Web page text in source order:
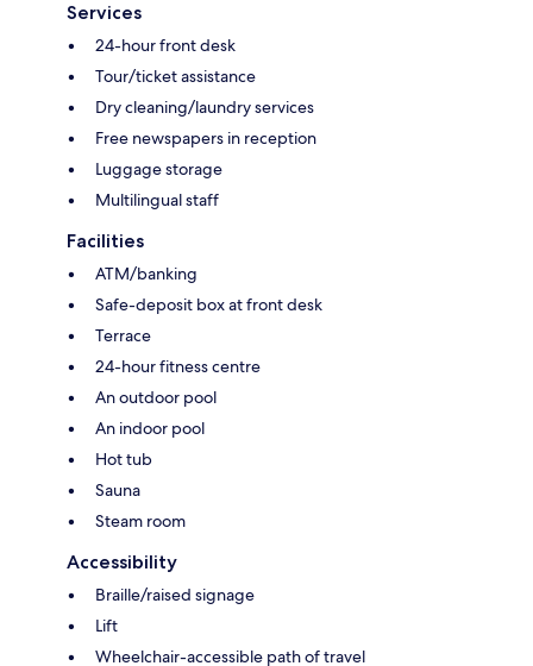
Services
24-hour front desk
Tour/ticket assistance
Dry cleaning/laundry services
Free newspapers in reception
Luggage storage
Multilingual staff
Facilities
ATM/banking
Safe-deposit box at front desk
Terrace
24-hour fitness centre
An outdoor pool
An indoor pool
Hot tub
Sauna
Steam room
Accessibility
Braille/raised signage
Lift
Wheelchair-accessible path of travel